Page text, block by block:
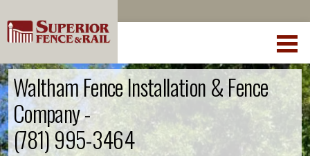
Waltham Fence Installation & Fence
Company -
(781) 995-3464